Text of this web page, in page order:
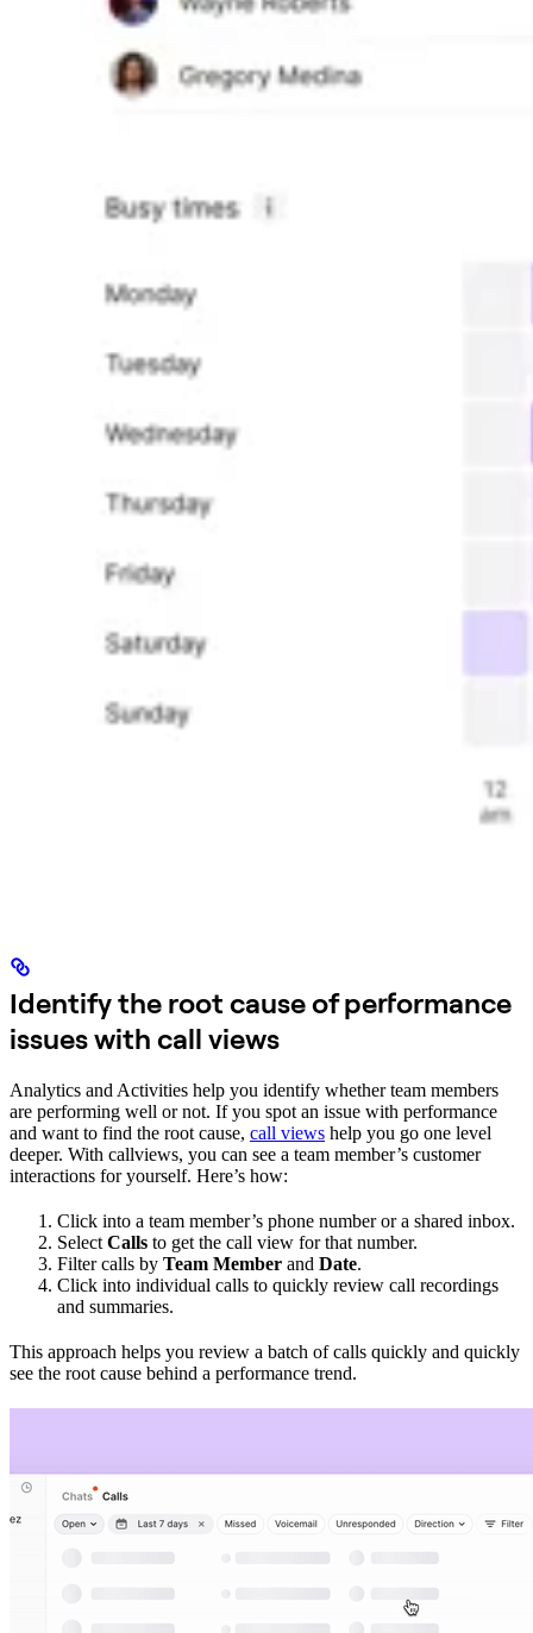
Identify the root cause of performance
issues with call views
Analytics and Activities help you identify whether team members
are performing well or not. If you spot an issue with performance
and want to find the root cause, call views help you go one level
deeper. With callviews, you can see a team member’s customer
interactions for yourself. Here’s how:
Click into a team member’s phone number or a shared inbox.
Select Calls to get the call view for that number.
Filter calls by Team Member and Date.
Click into individual calls to quickly review call recordings
and summaries.
This approach helps you review a batch of calls quickly and quickly
see the root cause behind a performance trend.